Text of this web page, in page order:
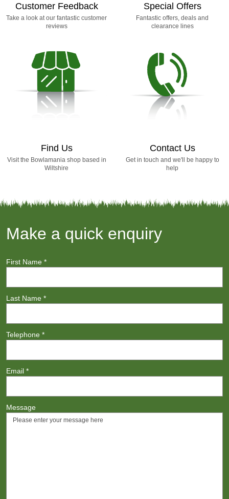
Customer Feedback
Take a look at our fantastic customer
reviews
Special Offers
Fantastic offers, deals and
clearance lines
Find Us
Visit the Bowlamania shop based in
Wiltshire
Contact Us
Get in touch and we'll be happy to
help
Make a quick enquiry
First Name *
Last Name *
Telephone *
Email *
Message